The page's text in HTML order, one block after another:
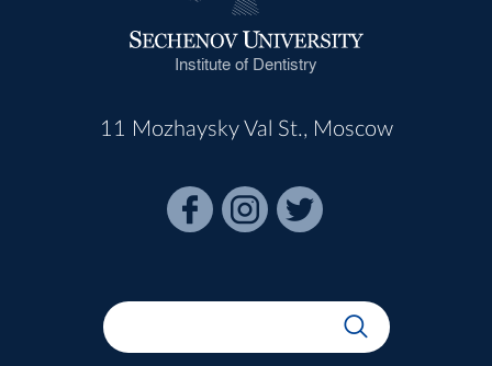
Institute of Dentistry
11 Mozhaysky Val St., Moscow